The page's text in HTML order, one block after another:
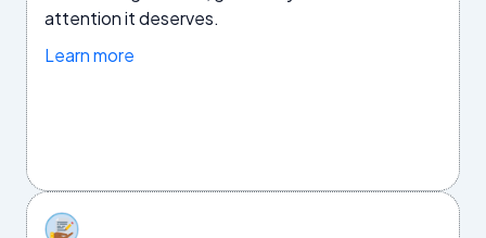
attention it deserves.
Learn more